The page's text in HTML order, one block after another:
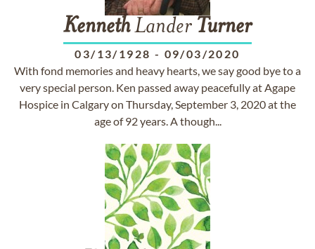
KennethLander Turner
03/13/1928 - 09/03/2020
With fond memories and heavy hearts, we say good bye to a
very special person. Ken passed away peacefully at Agape
Hospice in Calgary on Thursday, September 3, 2020 at the
age of 92 years. A though...